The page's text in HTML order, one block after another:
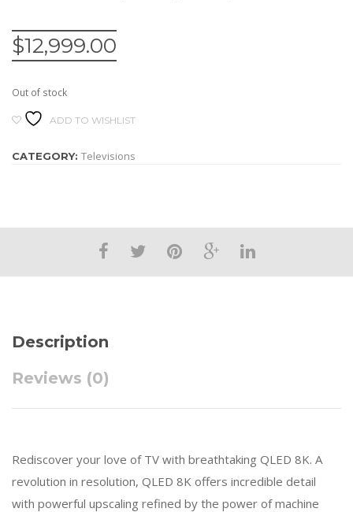
$12,999.00
Out of stock
ADD TO WISHLIST
CATEGORY: Televisions
Description
Reviews (0)
Rediscover your love of TV with breathtaking QLED 8K. A
revolution in resolution, QLED 8K offers incredible detail
with powerful upscaling refined by the power of machine